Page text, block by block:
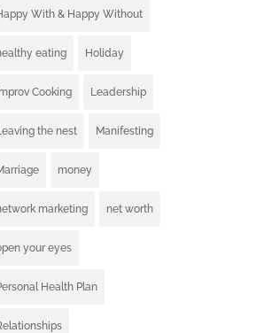
With & Happy Without
eating Holiday
Improv Cooking Leadership
the nest Manifesting
money
marketing net worth
your eyes
Health Plan